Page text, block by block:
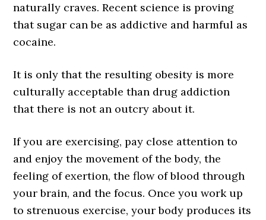
naturally craves. Recent science is proving
that sugar can be as addictive and harmful as
cocaine.
It is only that the resulting obesity is more
culturally acceptable than drug addiction
that there is not an outcry about it.
If you are exercising, pay close attention to
and enjoy the movement of the body, the
feeling of exertion, the flow of blood through
your brain, and the focus. Once you work up
to strenuous exercise, your body produces its